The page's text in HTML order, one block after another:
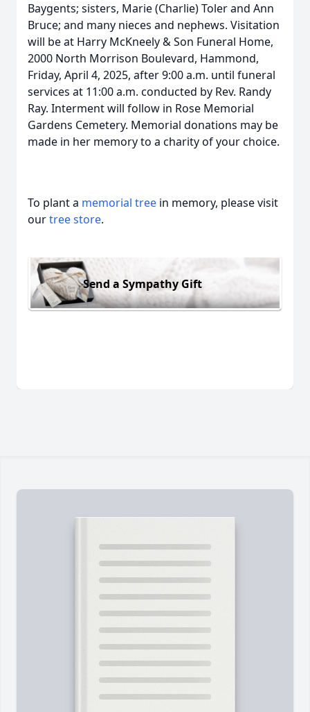
Baygents; sisters, Marie (Charlie) Toler and Ann
Bruce; and many nieces and nephews. Visitation
will be at Harry McKneely & Son Funeral Home,
2000 North Morrison Boulevard, Hammond,
Friday, April 4, 2025, after 9:00 a.m. until funeral
services at 11:00 a.m. conducted by Rev. Randy
Ray. Interment will follow in Rose Memorial
Gardens Cemetery. Memorial donations may be
made in her memory to a charity of your choice.
To plant a memorial tree in memory, please visit
ourtree store.
Send a Sympathy Gift